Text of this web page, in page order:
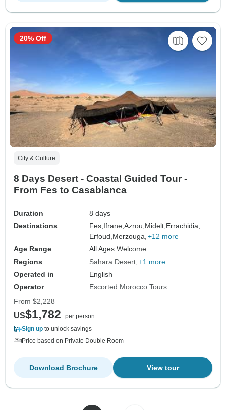
City & Culture
8 Days Desert - Coastal Guided Tour -
From Fes to Casablanca
Duration
8 days
Destinations
Fes,Ifrane,Azrou,Midelt,Errachidia,
Erfoud,Merzouga, +12 more
Age Range
All Ages Welcome
Regions
Sahara Desert +1 more
Operated in
English
Operator
Escorted Morocco Tours
20% Off
From $2,228
US$1,782
per person
Sign up to unlock savings
Price based on Private Double Room
View tour
Download Brochure